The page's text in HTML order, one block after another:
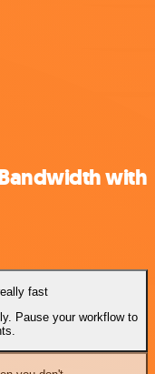
with
fast
Pause your workflow to